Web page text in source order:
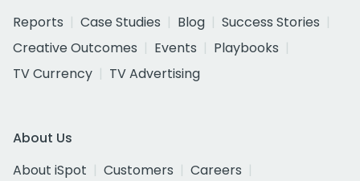
Reports
Case Studies Blog
Success Stories
Creative Outcomes
Events
Playbooks
TV Currency
TV Advertising
About Us
About iSpot
Customers
Careers